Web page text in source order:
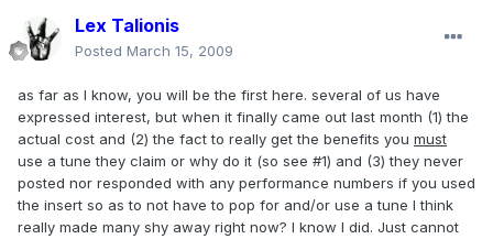
Lex Talionis
Posted March 15, 2009
as far as I know, you will be the first here. several of us have
expressed interest, but when it finally came out last month (1) the
actual cost and (2) the fact to really get the benefits you must
use a tune they claim or why do it (so see #1) and (3) they never
posted nor responded with any performance numbers if you used
the insert so as to not have to pop for and/or use a tune I think
really made many shy away right now? I know I did. Just cannot